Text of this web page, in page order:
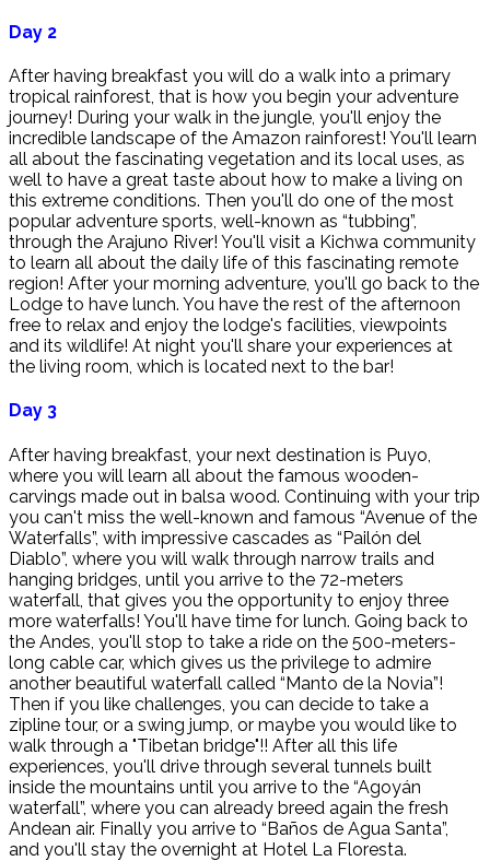
Day 2
After having breakfast you will do a walk into a primary
tropical rainforest, that is how you begin your adventure
journey! During your walk in the jungle, you'll enjoy the
incredible landscape of the Amazon rainforest! You'll learn
all about the fascinating vegetation and its local uses, as
well to have a great taste about how to make a living on
this extreme conditions. Then you'll do one of the most
popular adventure sports, well-known as “tubbing”,
through the Arajuno River! You'll visit a Kichwa community
to learn all about the daily life of this fascinating remote
region! After your morning adventure, you'll go back to the
Lodge to have lunch. You have the rest of the afternoon
free to relax and enjoy the lodge's facilities, viewpoints
and its wildlife! At night you'll share your experiences at
the living room, which is located next to the bar!
Day 3
After having breakfast, your next destination is Puyo,
where you will learn all about the famous wooden-
carvings made out in balsa wood. Continuing with your trip
you can't miss the well-known and famous “Avenue of the
Waterfalls”, with impressive cascades as “Pailón del
Diablo”, where you will walk through narrow trails and
hanging bridges, until you arrive to the 72-meters
waterfall, that gives you the opportunity to enjoy three
more waterfalls! You'll have time for lunch. Going back to
the Andes, you'll stop to take a ride on the 500-meters-
long cable car, which gives us the privilege to admire
another beautiful waterfall called “Manto de la Novia”!
Then if you like challenges, you can decide to take a
zipline tour, or a swing jump, or maybe you would like to
walk through a "Tibetan bridge"!! After all this life
experiences, you'll drive through several tunnels built
inside the mountains until you arrive to the “Agoyán
waterfall”, where you can already breed again the fresh
Andean air. Finally you arrive to “Baños de Agua Santa”,
and you'll stay the overnight at Hotel La Floresta.